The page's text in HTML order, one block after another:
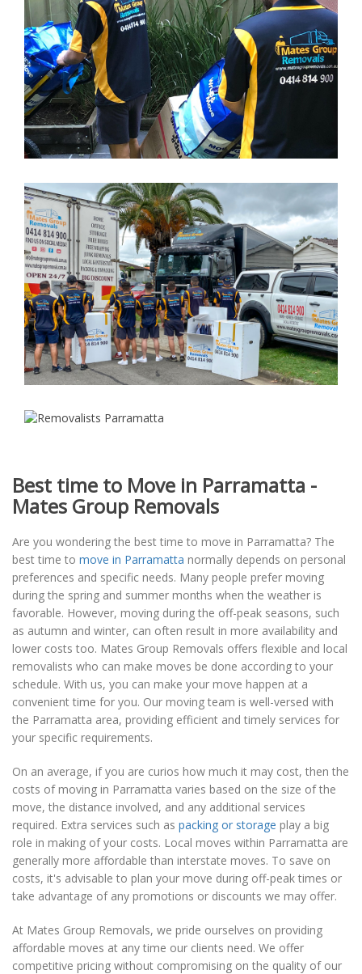
Best time to Move in Parramatta -
Mates Group Removals
Are you wondering the best time to move in Parramatta? The
best time to move in Parramatta normally depends on personal
preferences and specific needs. Many people prefer moving
during the spring and summer months when the weather is
favorable. However, moving during the off-peak seasons, such
as autumn and winter, can often result in more availability and
lower costs too. Mates Group Removals offers flexible and local
removalists who can make moves be done according to your
schedule. With us, you can make your move happen at a
convenient time for you. Our moving team is well-versed with
the Parramatta area, providing efficient and timely services for
your specific requirements.
On an average, if you are curios how much it may cost, then the
costs of moving in Parramatta varies based on the size of the
move, the distance involved, and any additional services
required. Extra services such as packing or storage play a big
role in making of your costs. Local moves within Parramatta are
generally more affordable than interstate moves. To save on
costs, it's advisable to plan your move during off-peak times or
take advantage of any promotions or discounts we may offer.
At Mates Group Removals, we pride ourselves on providing
affordable moves at any time our clients need. We offer
competitive pricing without compromising on the quality of our